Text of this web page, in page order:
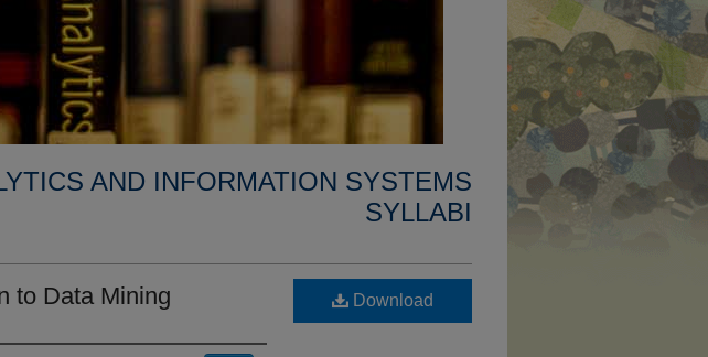
AND INFORMATION SYSTEMS
SYLLABI
to Data Mining Download